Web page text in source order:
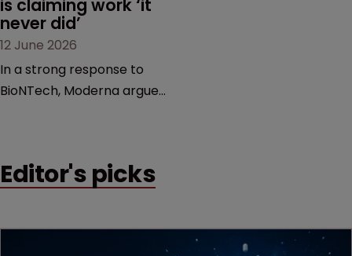
is claiming work ‘it
never did’
12 June 2026
In a strong response to
BioNTech, Moderna argues
German biotech’s—setting
Editor's picks